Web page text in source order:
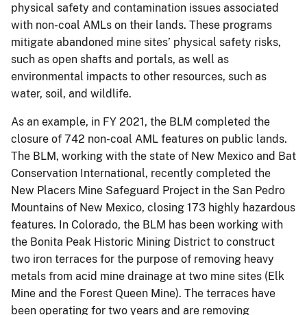
physical safety and contamination issues associated
with non-coal AMLs on their lands. These programs
mitigate abandoned mine sites’ physical safety risks,
such as open shafts and portals, as well as
environmental impacts to other resources, such as
water, soil, and wildlife.
As an example, in FY 2021, the BLM completed the
closure of 742 non-coal AML features on public lands.
The BLM, working with the state of New Mexico and Bat
Conservation International, recently completed the
New Placers Mine Safeguard Project in the San Pedro
Mountains of New Mexico, closing 173 highly hazardous
features. In Colorado, the BLM has been working with
the Bonita Peak Historic Mining District to construct
two iron terraces for the purpose of removing heavy
metals from acid mine drainage at two mine sites (Elk
Mine and the Forest Queen Mine). The terraces have
been operating for two years and are removing